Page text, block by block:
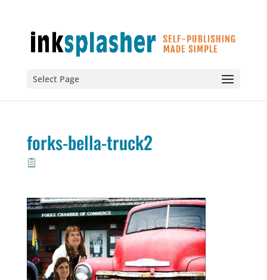
Select Page
forks-bella-truck2